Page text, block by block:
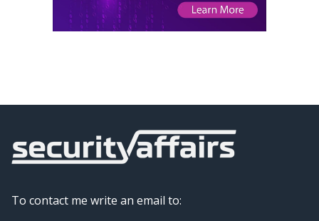
To contact me write an email to: